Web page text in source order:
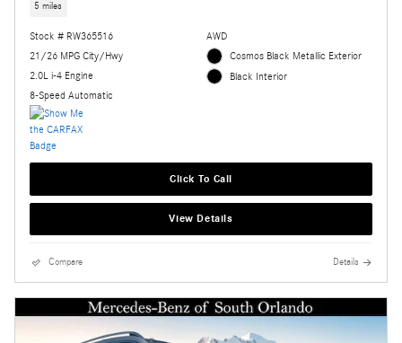
5 miles
Stock # RW365516
21/26 MPG City/Hwy
2.0L i-4 Engine
8-Speed Automatic
AWD
Cosmos Black Metallic Exterior
Black Interior
Click To Call
View Details
Compare Details